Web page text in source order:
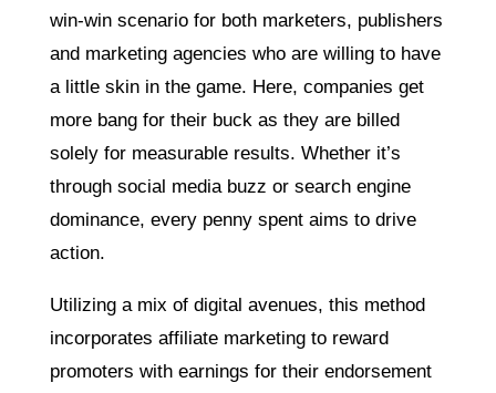
win-win scenario for both marketers, publishers
and marketing agencies who are willing to have
a little skin in the game. Here, companies get
more bang for their buck as they are billed
solely for measurable results. Whether it’s
through social media buzz or search engine
dominance, every penny spent aims to drive
action.
Utilizing a mix of digital avenues, this method
incorporates affiliate marketing to reward
promoters with earnings for their endorsement